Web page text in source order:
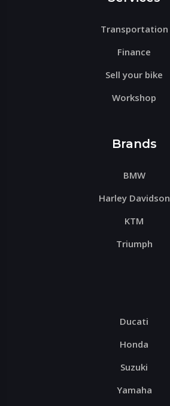
Transportation
Finance
Sell your bike
Workshop
Brands
BMW
Harley Davidson
KTM
Triumph
Ducati
Honda
Suzuki
Yamaha